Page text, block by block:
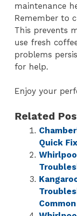
maintenance
Remember to
This prevents
use fresh
problems
for help.
Enjoy your
Related
Quick